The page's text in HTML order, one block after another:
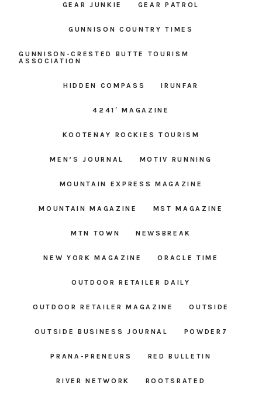
GEAR JUNKIE GEAR PATROL
GUNNISON COUNTRY TIMES
GUNNISON-CRESTED BUTTE TOURISM
ASSOCIATION
HIDDEN COMPASS IRUNFAR
4241′ MAGAZINE
KOOTENAY ROCKIES TOURISM
MEN’S JOURNAL MOTIV RUNNING
MOUNTAIN EXPRESS MAGAZINE
MOUNTAIN MAGAZINE MST MAGAZINE
MTN TOWN NEWSBREAK
NEW YORK MAGAZINE ORACLE TIME
OUTDOOR RETAILER DAILY
OUTDOOR RETAILER MAGAZINE OUTSIDE
OUTSIDE BUSINESS JOURNAL POWDER7
PRANA-PRENEURS RED BULLETIN
RIVER NETWORK ROOTSRATED